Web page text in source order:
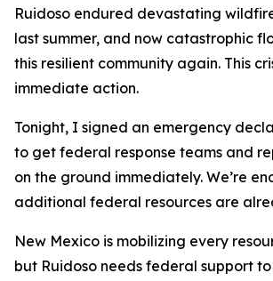
Ruidoso endured devastating
last summer, and now catastrophic
this resilient community again. This
immediate action.
Tonight, I signed an emergency
to get federal response teams and
on the ground immediately. We’re
additional federal resources are
New Mexico is mobilizing every
but Ruidoso needs federal support